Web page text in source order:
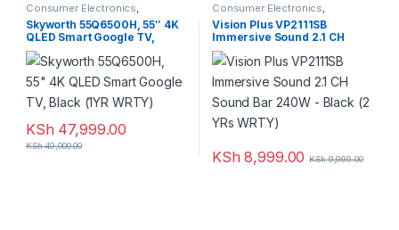
Consumer Electronics
Skyworth 55Q6500H, 55″ 4K
QLED Smart Google TV,
Black (1YR WRTY)
KSh 47,999.00
KSh49,000.00
Consumer Electronics
Featured Home Theatre
Vision Plus VP2111SB
Immersive Sound 2.1 CH
Sound Bar 240W – Black (2
YRs WRTY)
KSh 8,999.00 KSh9,999.00